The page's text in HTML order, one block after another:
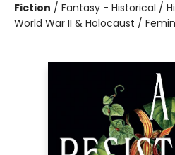
Fiction / Fantasy - Historical /
World War II & Holocaust /